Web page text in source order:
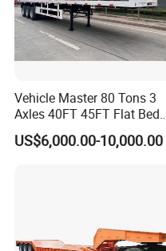
Vehicle Master 80 Tons 3
Axles 40FT 45FT Flat Bed
Flatbed Container Truck
Semi Trailer Truck Container
US$6,000.00-10,000.00